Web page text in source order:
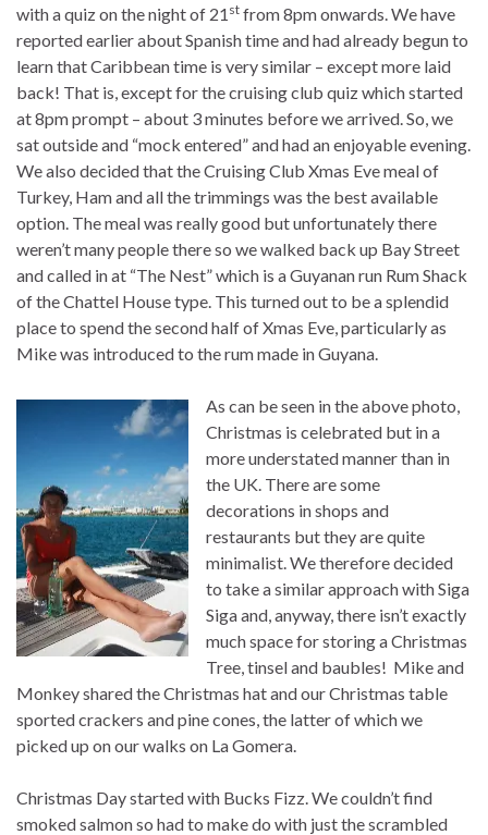
with a quiz on the night of 21 st from 8pm onwards. We have
reported earlier about Spanish time and had already begun to
learn that Caribbean time is very similar – except more laid
back! That is, except for the cruising club quiz which started
at 8pm prompt – about 3 minutes before we arrived. So, we
sat outside and “mock entered” and had an enjoyable evening.
We also decided that the Cruising Club Xmas Eve meal of
Turkey, Ham and all the trimmings was the best available
option. The meal was really good but unfortunately there
weren’t many people there so we walked back up Bay Street
and called in at “The Nest” which is a Guyanan run Rum Shack
of the Chattel House type. This turned out to be a splendid
place to spend the second half of Xmas Eve, particularly as
Mike was introduced to the rum made in Guyana.
As can be seen in the above photo,
Christmas is celebrated but in a
more understated manner than in
the UK. There are some
decorations in shops and
restaurants but they are quite
minimalist. We therefore decided
to take a similar approach with Siga
Siga and, anyway, there isn’t exactly
much space for storing a Christmas
Tree, tinsel and baubles! Mike and
Monkey shared the Christmas hat and our Christmas table
sported crackers and pine cones, the latter of which we
picked up on our walks on La Gomera.
Christmas Day started with Bucks Fizz. We couldn’t find
smoked salmon so had to make do with just the scrambled